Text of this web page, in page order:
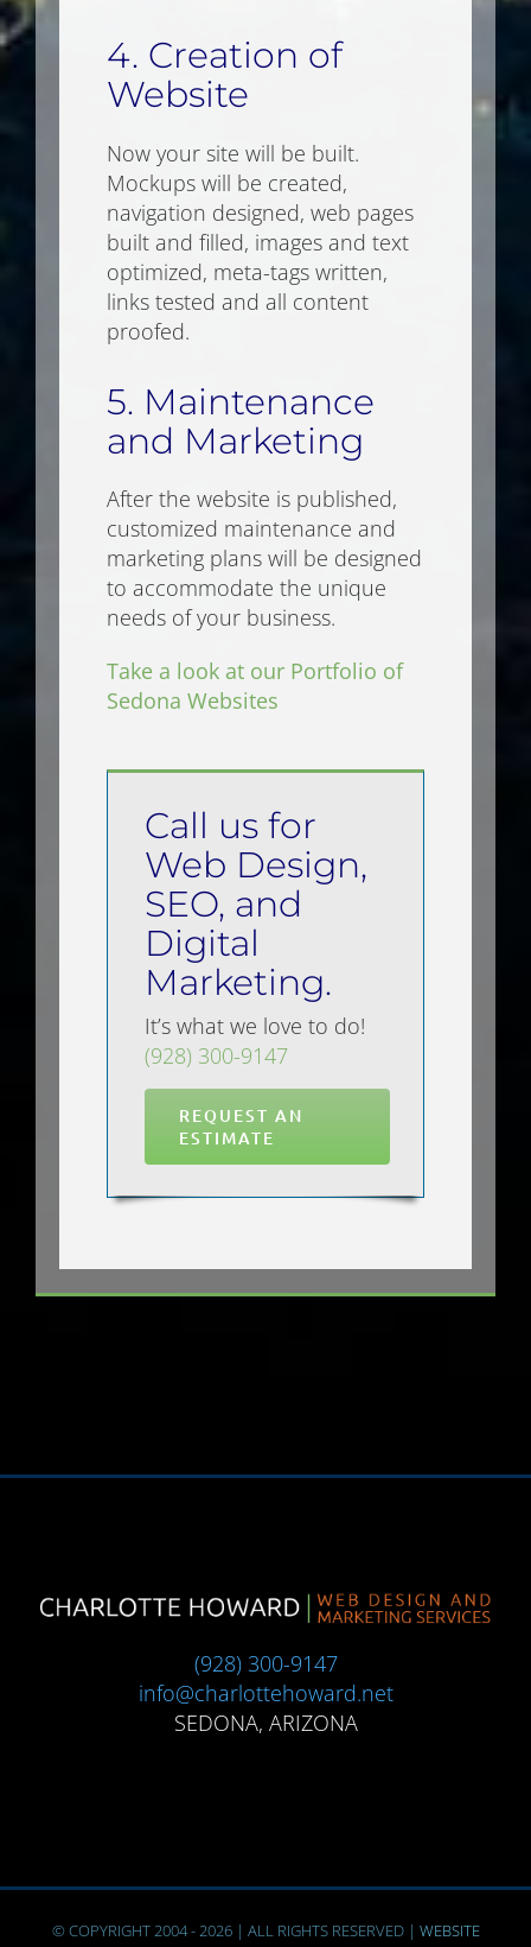
4. Creation of
Website
Now your site will be built.
Mockups will be created,
navigation designed, web pages
built and filled, images and text
optimized, meta-tags written,
links tested and all content
proofed.
5. Maintenance
and Marketing
After the website is published,
customized maintenance and
marketing plans will be designed
to accommodate the unique
needs of your business.
Take a look at our Portfolio of
Sedona Websites
Call us for
Web Design,
SEO, and
Digital
Marketing.
It’s what we love to do!
(928) 300-9147
REQUEST AN
ESTIMATE
(928) 300-9147
info@charlottehoward.net
SEDONA, ARIZONA
© COPYRIGHT 2004 -2026 | ALL RIGHTS RESERVED | WEBSITE